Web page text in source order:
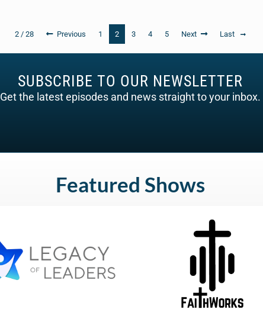
2 / 28 Previous 1 2 3 4 5 Next Last
SUBSCRIBE TO OUR NEWSLETTER
Get the latest episodes and news straight to your inbox.
Featured Shows